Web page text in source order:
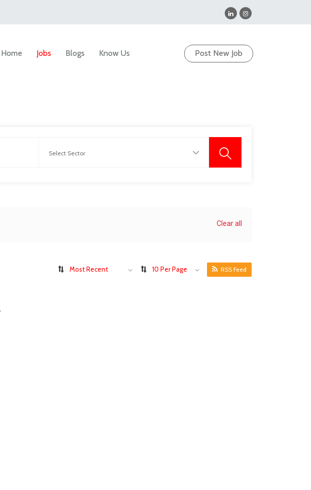
Post New Job
Home Jobs Blogs Know Us
Clear all
Most Recent 10 Per Page RSS Feed